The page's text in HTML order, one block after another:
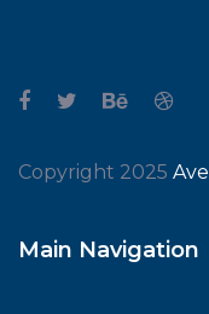
Copyright 2025 Ave
Main Navigation